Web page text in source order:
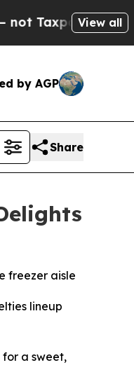
— theView all
by AGP
Share
freezer aisle
lineup
a sweet,